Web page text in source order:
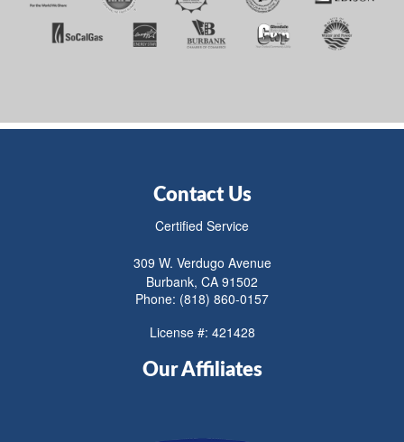
Contact Us
Certified Service
309 W. Verdugo Avenue
Burbank, CA 91502
Phone: (818) 860-0157
License #: 421428
Our Affiliates